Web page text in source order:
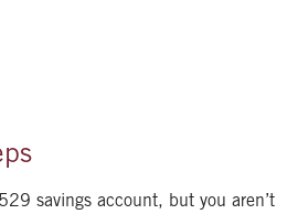
savings account, but you aren’t